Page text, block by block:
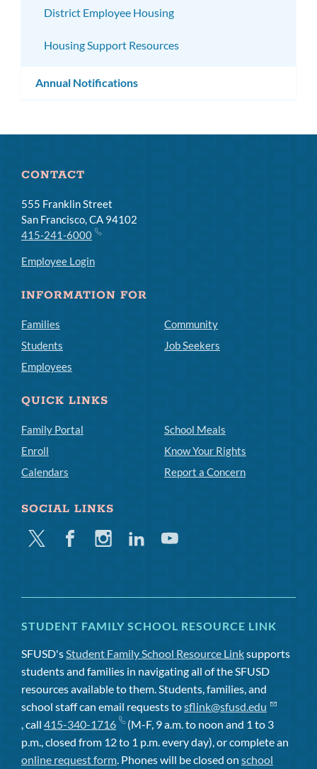
District Employee Housing
Housing Support Resources
Annual Notifications
CONTACT
555 Franklin Street
San Francisco, CA 94102
415-241-6000
Employee Login
INFORMATION FOR
Families
Students
Employees
Community
Job Seekers
QUICK LINKS
Family Portal
Enroll
Calendars
School Meals
Know Your Rights
Report a Concern
SOCIAL LINKS
Twitter FacebookInstagramLinkedinYoutube
STUDENT FAMILY SCHOOL RESOURCE LINK
SFUSD's Student Family School Resource Linksupports
students and families in navigating all of the SFUSD
resources available to them. Students, families, and
school staff can email requests tosflink@sfusd.edu
, call 415-340-1716
(M-F, 9 a.m. to noon and 1 to 3
p.m., closed from 12 to 1 p.m. every day), or complete an
online request form . Phones will be closed on school